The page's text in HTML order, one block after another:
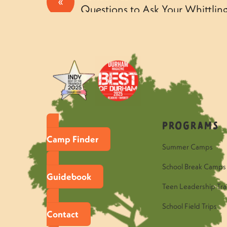
Questions to Ask Your
Camp Finder
Guidebook
Contact
Programs
Summer Camps
School Break Camps
Teen Leadership
School Field Trips